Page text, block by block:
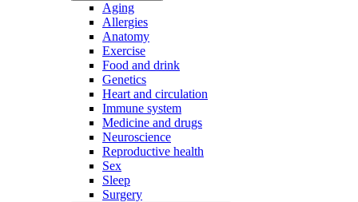
Aging
Allergies
Anatomy
Exercise
Food and drink
Genetics
Heart and circulation
Immune system
Medicine and drugs
Neuroscience
Reproductive health
Sex
Sleep
Surgery